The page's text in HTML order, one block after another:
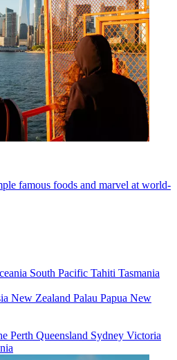
famous foods and marvel at world-
South Pacific Tahiti Tasmania
New Zealand Palau Papua New
Perth Queensland Sydney Victoria